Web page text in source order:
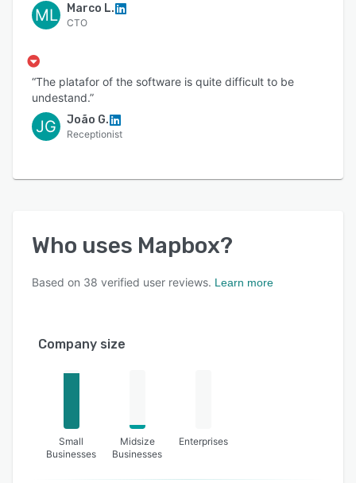
ML Marco L.
CTO
“The platafor of the software is quite difficult to be
undestand.”
JG João G.
Receptionist
Who uses Mapbox?
Based on 38 verified user reviews. Learn more
Company size
Small
Businesses
Midsize
Businesses
Enterprises